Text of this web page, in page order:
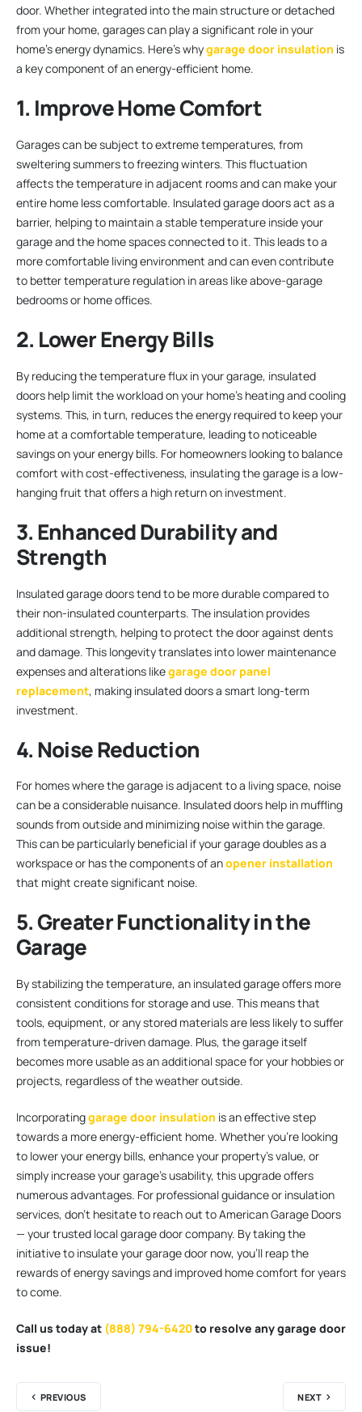
door. Whether integrated into the main structure or detached
from your home, garages can play a significant role in your
home’s energy dynamics. Here’s whygarage door insulation is
a key component of an energy-efficient home.
1. Improve Home Comfort
Garages can be subject to extreme temperatures, from
sweltering summers to freezing winters. This fluctuation
affects the temperature in adjacent rooms and can make your
entire home less comfortable. Insulated garage doors act as a
barrier, helping to maintain a stable temperature inside your
garage and the home spaces connected to it. This leads to a
more comfortable living environment and can even contribute
to better temperature regulation in areas like above-garage
bedrooms or home offices.
2. Lower Energy Bills
By reducing the temperature flux in your garage, insulated
doors help limit the workload on your home’s heating and cooling
systems. This, in turn, reduces the energy required to keep your
home at a comfortable temperature, leading to noticeable
savings on your energy bills. For homeowners looking to balance
comfort with cost-effectiveness, insulating the garage is a low-
hanging fruit that offers a high return on investment.
3. Enhanced Durability and
Strength
Insulated garage doors tend to be more durable compared to
their non-insulated counterparts. The insulation provides
additional strength, helping to protect the door against dents
and damage. This longevity translates into lower maintenance
expenses and alterations likegarage door panel
replacement, making insulated doors a smart long-term
investment.
4. Noise Reduction
For homes where the garage is adjacent to a living space, noise
can be a considerable nuisance. Insulated doors help in muffling
sounds from outside and minimizing noise within the garage.
This can be particularly beneficial if your garage doubles as a
workspace or has the components of anopener installation
that might create significant noise.
5. Greater Functionality in the
Garage
By stabilizing the temperature, an insulated garage offers more
consistent conditions for storage and use. This means that
tools, equipment, or any stored materials are less likely to suffer
from temperature-driven damage. Plus, the garage itself
becomes more usable as an additional space for your hobbies or
projects, regardless of the weather outside.
Incorporatinggarage door insulation is an effective step
towards a more energy-efficient home. Whether you’re looking
to lower your energy bills, enhance your property’s value, or
simply increase your garage’s usability, this upgrade offers
numerous advantages. For professional guidance or insulation
services, don’t hesitate to reach out to American Garage Doors
— your trusted local garage door company. By taking the
initiative to insulate your garage door now, you’ll reap the
rewards of energy savings and improved home comfort for years
to come.
Call us today at (888) 794-6420to resolve any garage door
issue!
PREVIOUS NEXT